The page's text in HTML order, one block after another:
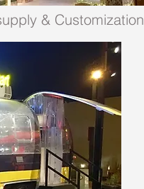
& Customization